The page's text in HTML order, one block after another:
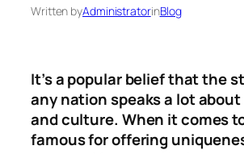
Written byAdministratorinBlog
It’s a popular belief that the
any nation speaks a lot
and culture. When it comes
famous for offering